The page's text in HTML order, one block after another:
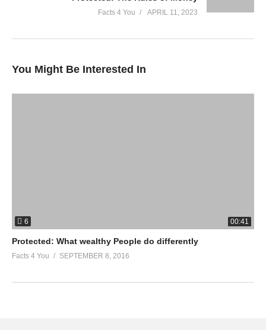
Facts 4 You APRIL 11, 2023
You Might Be Interested In
6 00:41
Protected: What wealthy People do differently
Facts 4 You SEPTEMBER 8, 2016